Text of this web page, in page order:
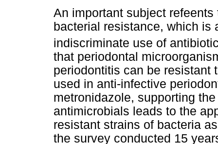
An important subject
bacterial resistance, which is
indiscriminate use of
that periodontal
periodontitis can be resistant
used in anti-infective
metronidazole, supporting
antimicrobials leads to the
resistant strains of bacteria
the survey conducted 15